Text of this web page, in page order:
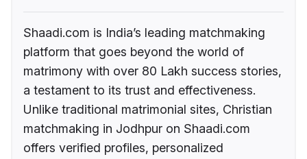
Shaadi.com is India’s leading matchmaking
platform that goes beyond the world of
matrimony with over 80 Lakh success stories,
a testament to its trust and effectiveness.
Unlike traditional matrimonial sites, Christian
matchmaking in Jodhpur on Shaadi.com
offers verified profiles, personalized